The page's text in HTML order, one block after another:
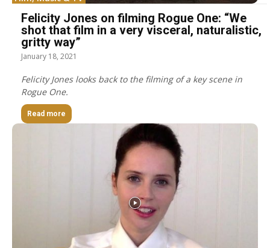
Felicity Jones on filming Rogue One: “We
shot that film in a very visceral, naturalistic,
gritty way”
January 18, 2021
Felicity Jones looks back to the filming of a key scene in
Rogue One.
Read more